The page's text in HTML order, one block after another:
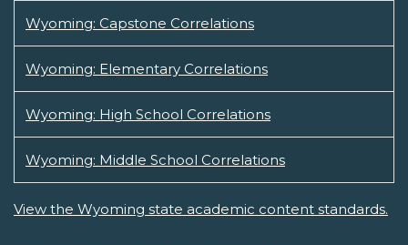
Wyoming: Capstone Correlations
Wyoming: Elementary Correlations
Wyoming: High School Correlations
Wyoming: Middle School Correlations
View the Wyoming state academic content standards.